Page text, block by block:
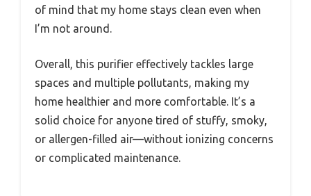
of mind that my home stays clean even when
I’m not around.
Overall, this purifier effectively tackles large
spaces and multiple pollutants, making my
home healthier and more comfortable. It’s a
solid choice for anyone tired of stuffy, smoky,
or allergen-filled air—without ionizing concerns
or complicated maintenance.